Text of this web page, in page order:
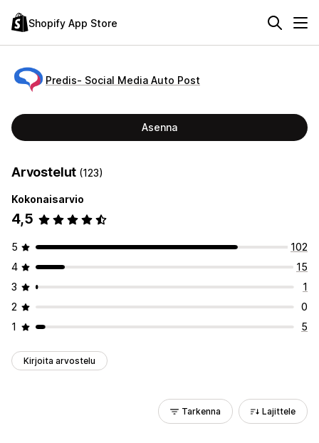
Shopify App Store
Predis‑ Social Media Auto Post
Asenna
Arvostelut (123)
Kokonaisarvio
4,5
5
102
4
15
3
1
2
0
1
5
Kirjoita arvostelu
Tarkenna Lajittele